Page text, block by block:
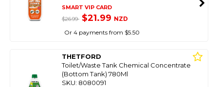
SMART VIP CARD
$26.99 $21.99 NZD
Or 4 payments from $5.50
THETFORD
Toilet/Waste Tank Chemical Concentrate
(Bottom Tank) 780Ml
SKU: 8080091